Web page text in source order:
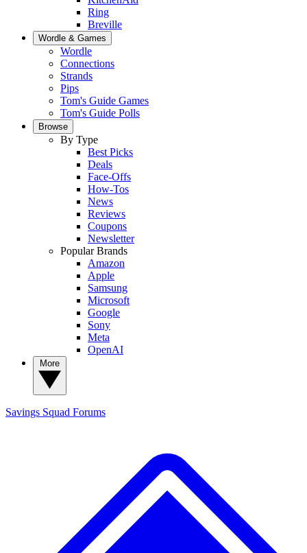
Ring
Breville
Wordle & Games
Wordle
Connections
Strands
Pips
Tom's Guide Games
Tom's Guide Polls
Browse
By Type
Best Picks
Deals
Face-Offs
How-Tos
News
Reviews
Coupons
Newsletter
Popular Brands
Amazon
Apple
Samsung
Microsoft
Google
Sony
Meta
OpenAI
Savings Squad Forums